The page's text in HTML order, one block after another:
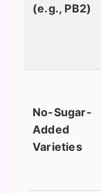
(e.g., PB2)
No-Sugar-
Added
Varieties